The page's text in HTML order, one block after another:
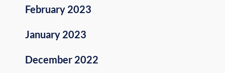
February 2023
January 2023
December 2022